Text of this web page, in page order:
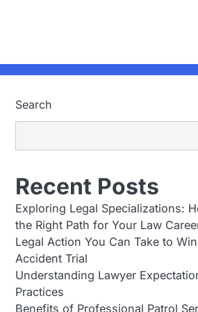
Search
Recent Posts
Exploring Legal Specializations:
the Right Path for Your Law
Legal Action You Can Take to
Accident Trial
Understanding Lawyer
Practices
Benefits of Professional Patrol